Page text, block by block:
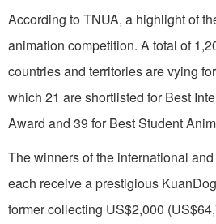
According to TNUA, a highlight of
animation competition. A total of
countries and territories are vying
which 21 are shortlisted for Best
Award and 39 for Best Student
The winners of the international
each receive a prestigious
former collecting US$2,000